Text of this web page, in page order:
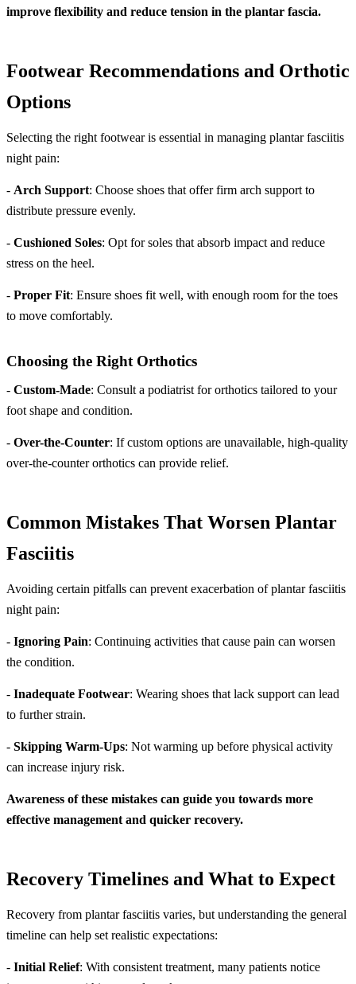
improve flexibility and reduce tension in the plantar fascia.
Footwear Recommendations and Orthotic
Options
Selecting the right footwear is essential in managing plantar fasciitis
night pain:
- Arch Support: Choose shoes that offer firm arch support to
distribute pressure evenly.
- Cushioned Soles: Opt for soles that absorb impact and reduce
stress on the heel.
- Proper Fit: Ensure shoes fit well, with enough room for the toes
to move comfortably.
Choosing the Right Orthotics
- Custom-Made: Consult a podiatrist for orthotics tailored to your
foot shape and condition.
- Over-the-Counter: If custom options are unavailable, high-quality
over-the-counter orthotics can provide relief.
Common Mistakes That Worsen Plantar
Fasciitis
Avoiding certain pitfalls can prevent exacerbation of plantar fasciitis
night pain:
- Ignoring Pain: Continuing activities that cause pain can worsen
the condition.
- Inadequate Footwear: Wearing shoes that lack support can lead
to further strain.
- Skipping Warm-Ups: Not warming up before physical activity
can increase injury risk.
Awareness of these mistakes can guide you towards more
effective management and quicker recovery.
Recovery Timelines and What to Expect
Recovery from plantar fasciitis varies, but understanding the general
timeline can help set realistic expectations:
- Initial Relief: With consistent treatment, many patients notice